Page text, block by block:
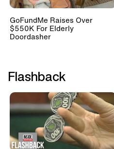
GoFundMe Raises Over
$550K For Elderly
Doordasher
Flashback